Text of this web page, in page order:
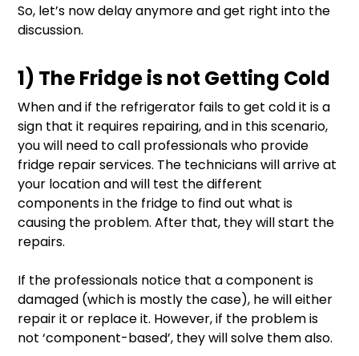
So, let’s now delay anymore and get right into the
discussion.
1) The Fridge is not Getting Cold
When and if the refrigerator fails to get cold it is a
sign that it requires repairing, and in this scenario,
you will need to call professionals who provide
fridge repair services. The technicians will arrive at
your location and will test the different
components in the fridge to find out what is
causing the problem. After that, they will start the
repairs.
If the professionals notice that a component is
damaged (which is mostly the case), he will either
repair it or replace it. However, if the problem is
not ‘component-based’, they will solve them also.